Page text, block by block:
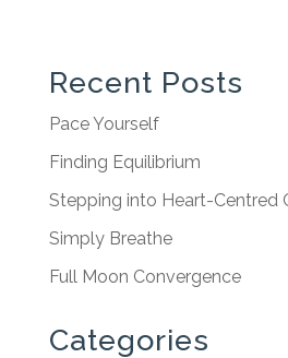
Recent Posts
Pace Yourself
Finding Equilibrium
Stepping into Heart-Centred
Simply Breathe
Full Moon Convergence
Categories